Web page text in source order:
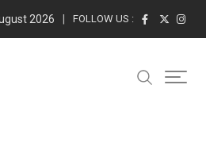
2026 FOLLOW US :